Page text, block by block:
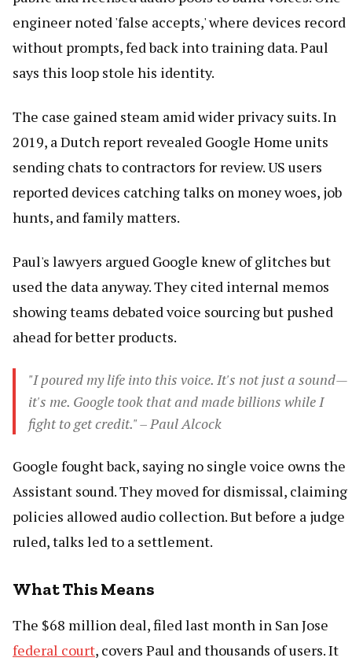
engineer noted 'false accepts,' where devices record
without prompts, fed back into training data. Paul
says this loop stole his identity.
The case gained steam amid wider privacy suits. In
2019, a Dutch report revealed Google Home units
sending chats to contractors for review. US users
reported devices catching talks on money woes, job
hunts, and family matters.
Paul's lawyers argued Google knew of glitches but
used the data anyway. They cited internal memos
showing teams debated voice sourcing but pushed
ahead for better products.
"I poured my life into this voice. It's not just a sound—
it's me. Google took that and made billions while I
fight to get credit." – Paul Alcock
Google fought back, saying no single voice owns the
Assistant sound. They moved for dismissal, claiming
policies allowed audio collection. But before a judge
ruled, talks led to a settlement.
What This Means
The $68 million deal, filed last month in San Jose
federal court, covers Paul and thousands of users. It